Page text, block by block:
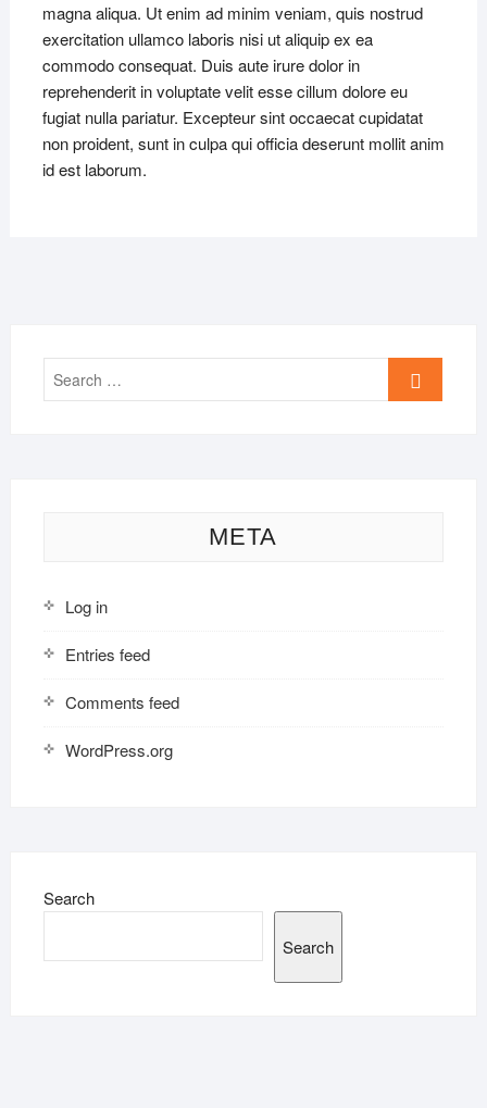
magna aliqua. Ut enim ad minim veniam, quis nostrud
exercitation ullamco laboris nisi ut aliquip ex ea
commodo consequat. Duis aute irure dolor in
reprehenderit in voluptate velit esse cillum dolore eu
fugiat nulla pariatur. Excepteur sint occaecat cupidatat
non proident, sunt in culpa qui officia deserunt mollit anim
id est laborum.
Search
META
Log in
Entries feed
Comments feed
WordPress.org
Search
Search